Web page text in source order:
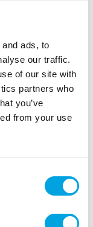
ads, to
our traffic.
of our site with
partners who
you’ve
from your use
Myyntiyksikkö: 2